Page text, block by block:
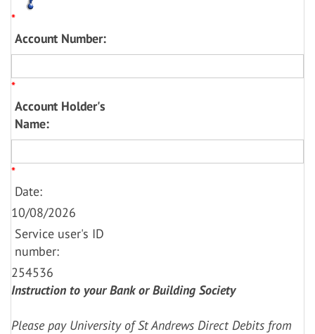
*
Account Number:
*
Account Holder's
Name:
*
Date:
10/08/2026
Service user's ID
number:
254536
Instruction to your Bank or Building Society
Please pay University of St Andrews Direct Debits from